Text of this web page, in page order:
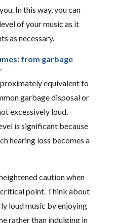
In this way, you can
of your music as it
as necessary.
from garbage
equivalent to
garbage disposal or
excessively loud.
is significant because
hearing loss becomes a
caution when
point. Think about
loud music by enjoying
rather than indulging in